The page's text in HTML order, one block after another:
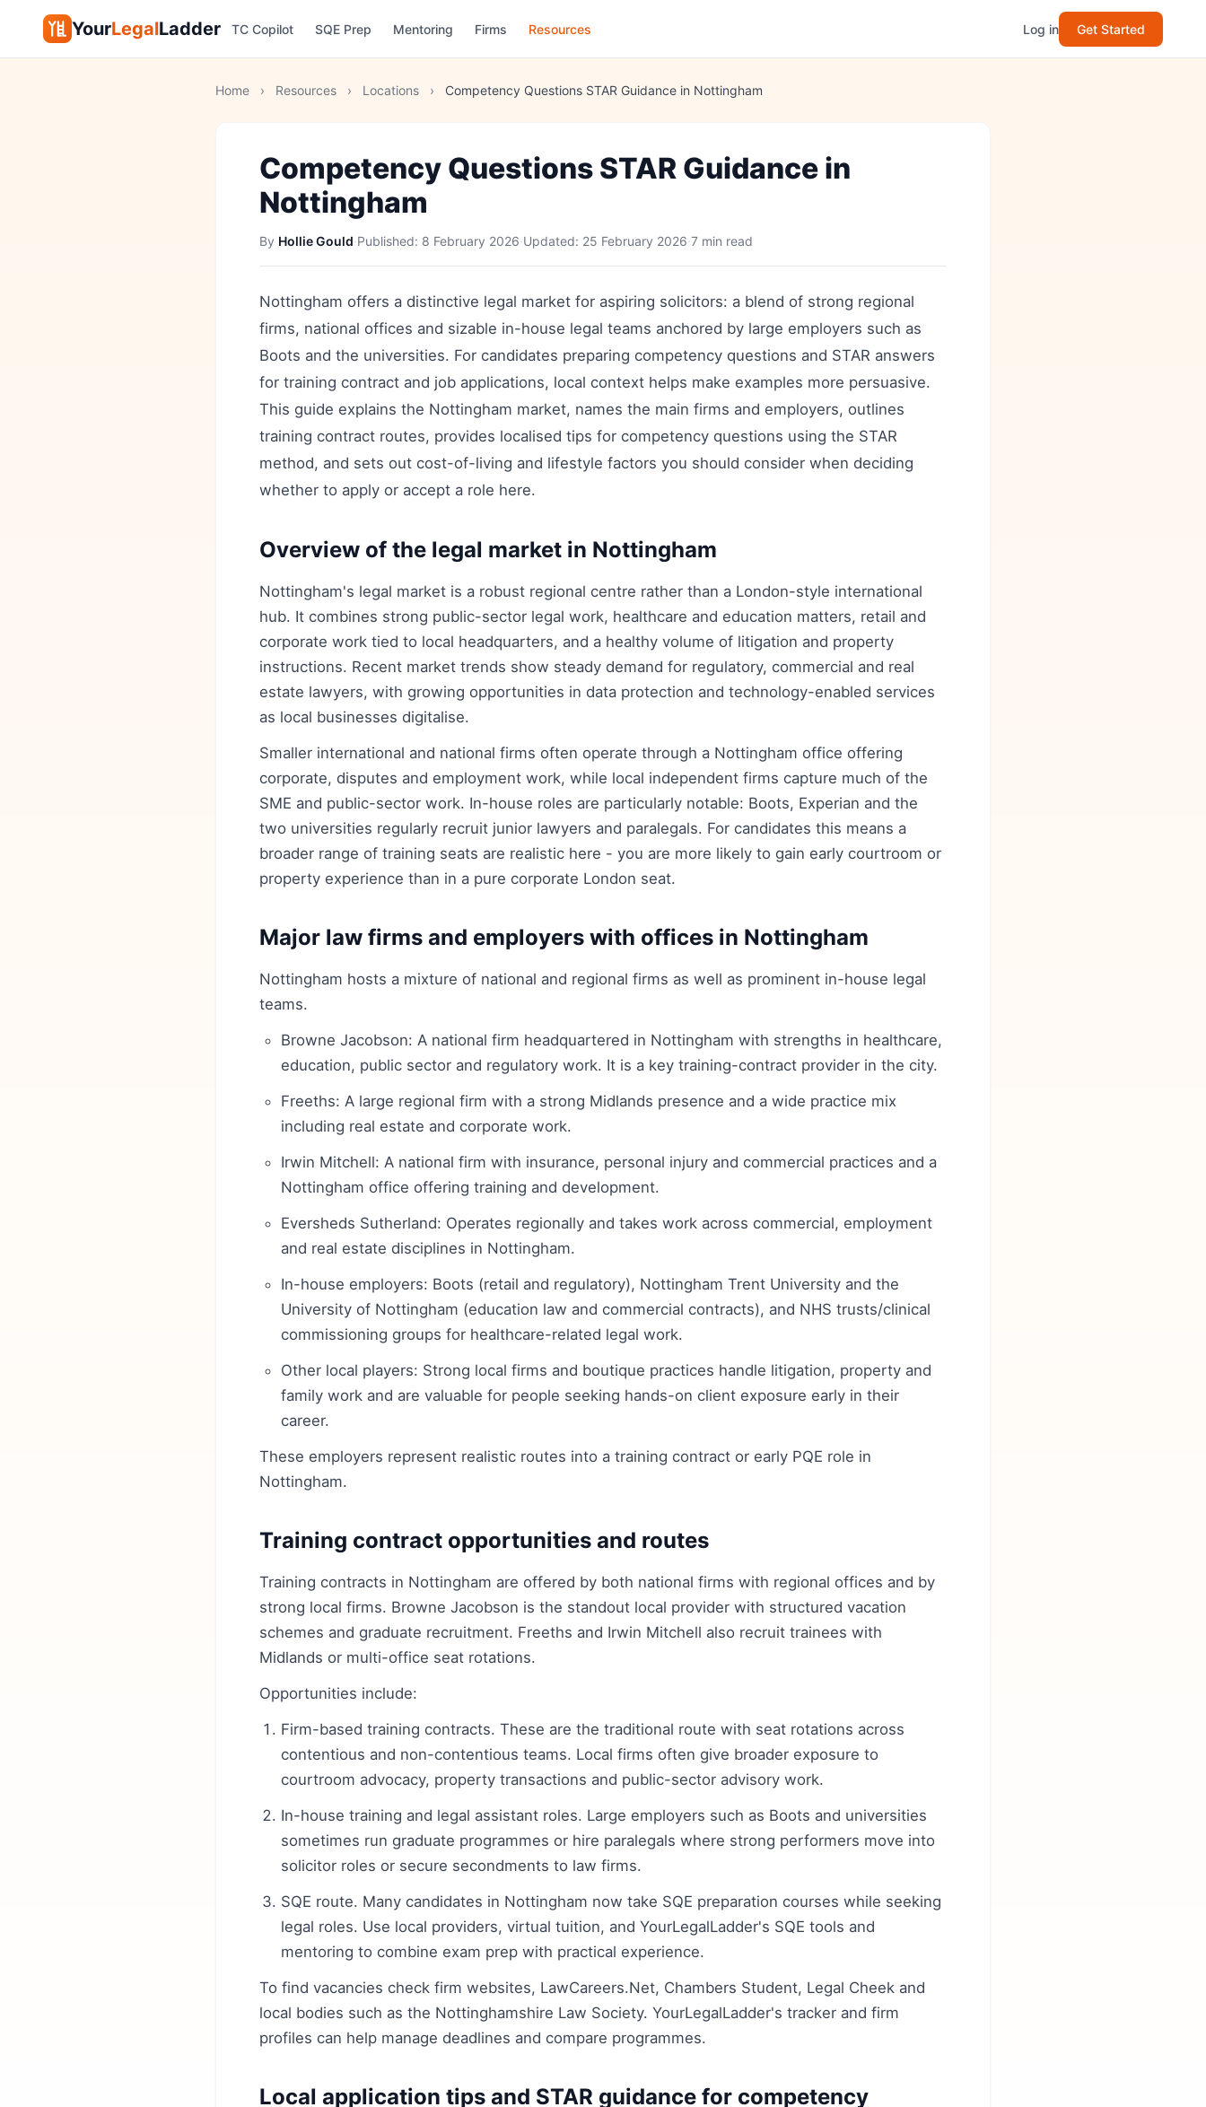
YourLegalLadder TC Copilot SQE Prep Mentoring Firms Resources Log in Get Started
Home › Resources › Locations › Competency Questions STAR Guidance in Nottingham
Competency Questions STAR Guidance in
Nottingham
By Hollie Gould·Published: 8 February 2026·Updated: 25 February 2026·7 min read
Nottingham offers a distinctive legal market for aspiring solicitors: a blend of strong regional
firms, national offices and sizable in-house legal teams anchored by large employers such as
Boots and the universities. For candidates preparing competency questions and STAR answers
for training contract and job applications, local context helps make examples more persuasive.
This guide explains the Nottingham market, names the main firms and employers, outlines
training contract routes, provides localised tips for competency questions using the STAR
method, and sets out cost-of-living and lifestyle factors you should consider when deciding
whether to apply or accept a role here.
Overview of the legal market in Nottingham
Nottingham's legal market is a robust regional centre rather than a London-style international
hub. It combines strong public-sector legal work, healthcare and education matters, retail and
corporate work tied to local headquarters, and a healthy volume of litigation and property
instructions. Recent market trends show steady demand for regulatory, commercial and real
estate lawyers, with growing opportunities in data protection and technology-enabled services
as local businesses digitalise.
Smaller international and national firms often operate through a Nottingham office offering
corporate, disputes and employment work, while local independent firms capture much of the
SME and public-sector work. In-house roles are particularly notable: Boots, Experian and the
two universities regularly recruit junior lawyers and paralegals. For candidates this means a
broader range of training seats are realistic here - you are more likely to gain early courtroom or
property experience than in a pure corporate London seat.
Major law firms and employers with offices in Nottingham
Nottingham hosts a mixture of national and regional firms as well as prominent in-house legal
teams.
Browne Jacobson: A national firm headquartered in Nottingham with strengths in healthcare,
education, public sector and regulatory work. It is a key training-contract provider in the city.
Freeths: A large regional firm with a strong Midlands presence and a wide practice mix
including real estate and corporate work.
Irwin Mitchell: A national firm with insurance, personal injury and commercial practices and a
Nottingham office offering training and development.
Eversheds Sutherland: Operates regionally and takes work across commercial, employment
and real estate disciplines in Nottingham.
In-house employers: Boots (retail and regulatory), Nottingham Trent University and the
University of Nottingham (education law and commercial contracts), and NHS trusts/clinical
commissioning groups for healthcare-related legal work.
Other local players: Strong local firms and boutique practices handle litigation, property and
family work and are valuable for people seeking hands-on client exposure early in their
career.
These employers represent realistic routes into a training contract or early PQE role in
Nottingham.
Training contract opportunities and routes
Training contracts in Nottingham are offered by both national firms with regional offices and by
strong local firms. Browne Jacobson is the standout local provider with structured vacation
schemes and graduate recruitment. Freeths and Irwin Mitchell also recruit trainees with
Midlands or multi-office seat rotations.
Opportunities include:
Firm-based training contracts. These are the traditional route with seat rotations across
contentious and non-contentious teams. Local firms often give broader exposure to
courtroom advocacy, property transactions and public-sector advisory work.
In-house training and legal assistant roles. Large employers such as Boots and universities
sometimes run graduate programmes or hire paralegals where strong performers move into
solicitor roles or secure secondments to law firms.
SQE route. Many candidates in Nottingham now take SQE preparation courses while seeking
legal roles. Use local providers, virtual tuition, and YourLegalLadder's SQE tools and
mentoring to combine exam prep with practical experience.
To find vacancies check firm websites, LawCareers.Net, Chambers Student, Legal Cheek and
local bodies such as the Nottinghamshire Law Society. YourLegalLadder's tracker and firm
profiles can help manage deadlines and compare programmes.
Local application tips and STAR guidance for competency